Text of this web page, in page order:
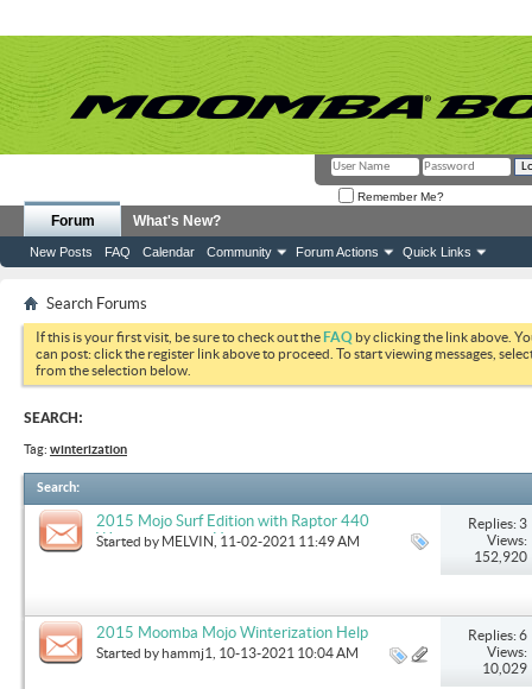
Remember Me?
Forum
New Posts FAQ Calendar Community Forum Actions Quick Links
What's New?
Search Forums
If this is your first visit, be sure to check out theFAQ by clicking the link above.
can post: click the register link above to proceed. To start viewing messages,
from the selection below.
SEARCH:
Tag: winterization
Search:
2015 Mojo Surf Edition with Raptor 440
Winterization on Heater
Started by MELVIN , 11-02-2021 11:49 AM
Replies: 3
Views:
152,920
2015 Moomba Mojo Winterization Help
Started byhammj1 , 10-13-2021 10:04 AM
Replies: 6
Views:
10,029